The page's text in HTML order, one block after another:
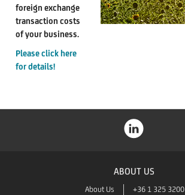
foreign exchange
transaction costs
of your business.
Please click here
for details!
ABOUT US
About Us +36 1 325 3200